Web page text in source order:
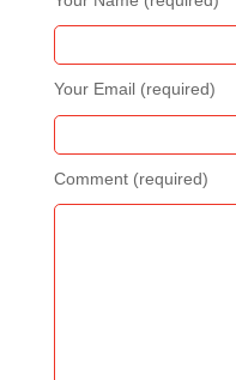
Your Email (required)
Comment (required)